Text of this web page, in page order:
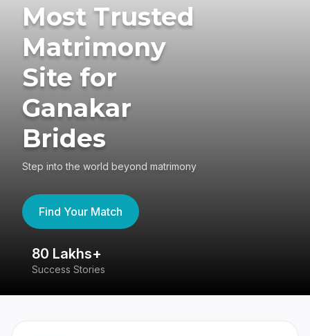
Most Trusted
Matrimony
Site for
Ganakar
Brides
Step into the world beyond matrimony
Find Your Match
80 Lakhs+
Success Stories